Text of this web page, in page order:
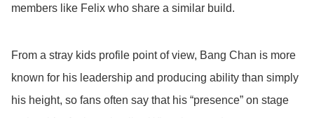
members like Felix who share a similar build.
From a stray kids profile point of view, Bang Chan is more
known for his leadership and producing ability than simply
his height, so fans often say that his “presence” on stage